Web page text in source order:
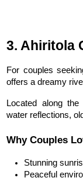
3. Ahiritola
For couples
offers a dreamy
Located along
water reflections,
Why Couples
Stunning
Peaceful